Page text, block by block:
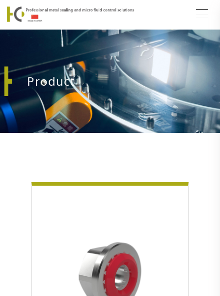
Product